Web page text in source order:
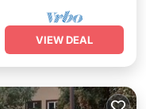
VIEW DEAL